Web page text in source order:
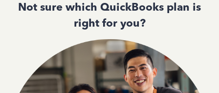
Not sure which QuickBooks plan is
right for you?